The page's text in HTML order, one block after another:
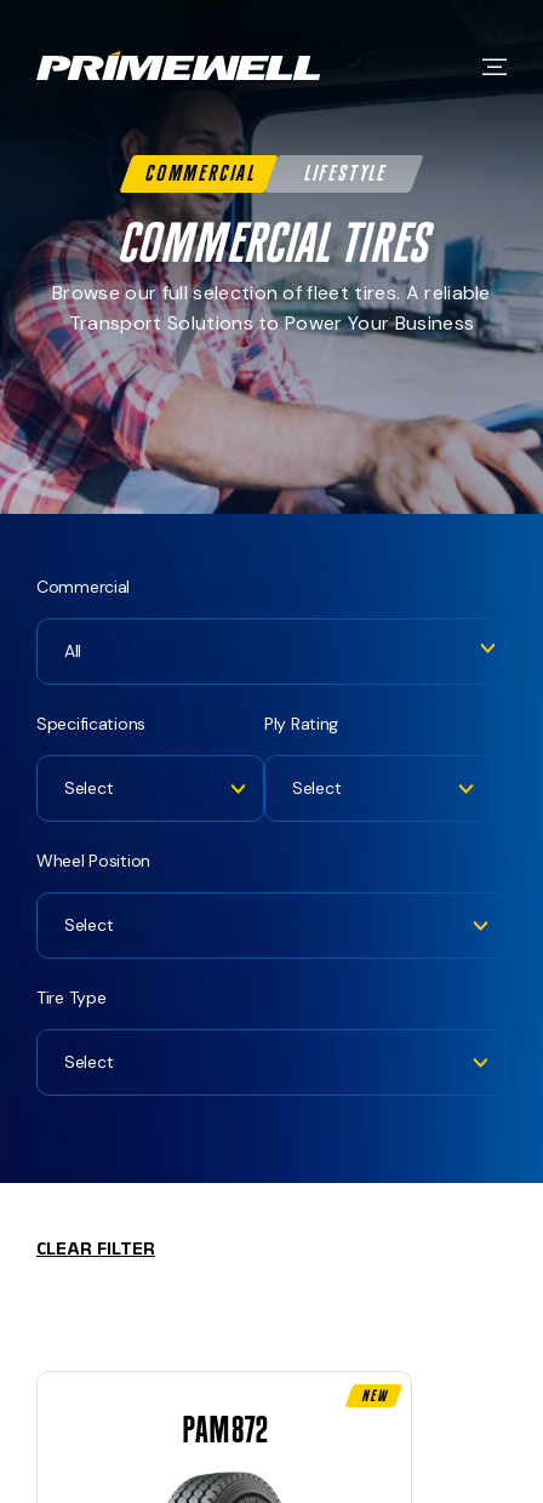
Commercial Lifestyle
Commercial Tires
Browse our full selection of fleet tires. A reliable
Transport Solutions to Power Your Business
Commercial
All
Specifications
Select
Ply Rating
Select
Wheel Position
Select
Tire Type
Select
CLEAR FILTER
New
PAM872